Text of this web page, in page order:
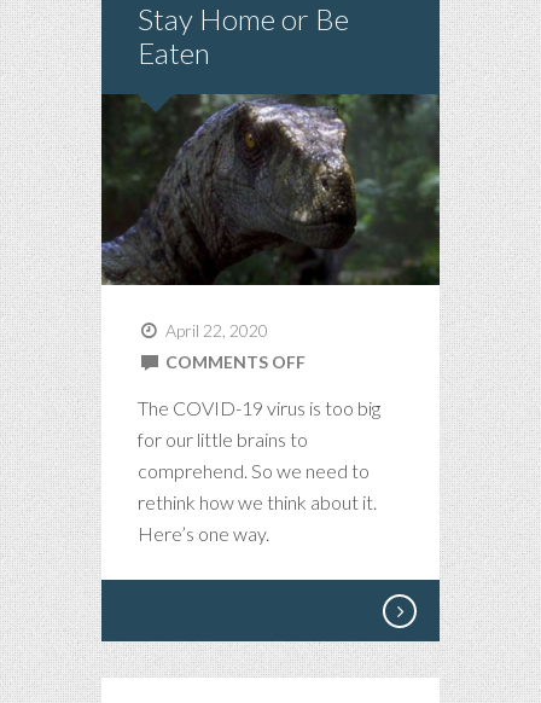
Stay Home or Be
Eaten
April 22, 2020
COMMENTS OFFON
The COVID-19 virus is too big
for our little brains to
comprehend. So we need to
rethink how we think about it.
Here’s one way.